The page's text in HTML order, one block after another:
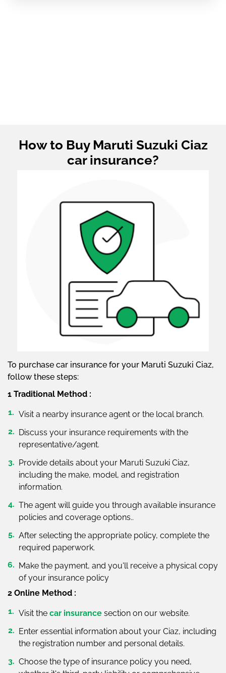
How to Buy Maruti Suzuki Ciaz
car insurance?
To purchase car insurance for your Maruti Suzuki Ciaz,
follow these steps:
1 Traditional Method :
Visit a nearby insurance agent or the local branch.
Discuss your insurance requirements with the
representative/agent.
Provide details about your Maruti Suzuki Ciaz,
including the make, model, and registration
information.
The agent will guide you through available insurance
policies and coverage options..
After selecting the appropriate policy, complete the
required paperwork.
Make the payment, and you'll receive a physical copy
of your insurance policy
2 Online Method :
Visit the car insurance section on our website.
Enter essential information about your Ciaz, including
the registration number and personal details.
Choose the type of insurance policy you need,